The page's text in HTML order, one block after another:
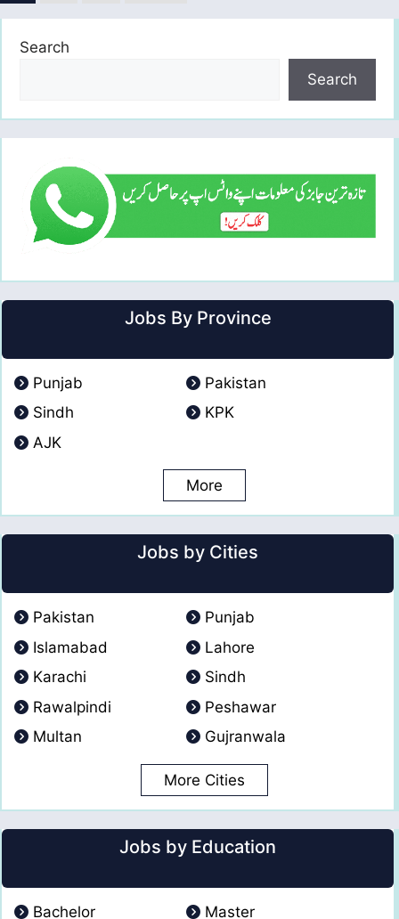
Search
Search
Jobs By Province
Punjab
Pakistan
Sindh
KPK
AJK
More
Jobs by Cities
Pakistan
Punjab
Islamabad
Lahore
Karachi
Sindh
Rawalpindi
Peshawar
Multan
Gujranwala
More Cities
Jobs by Education
Bachelor Master